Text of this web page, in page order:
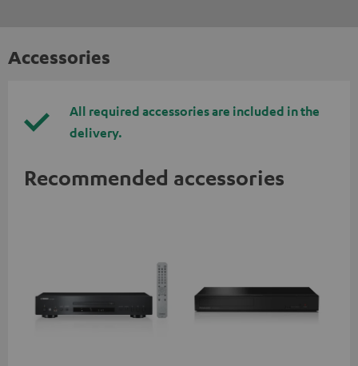
Accessories
All required accessories are included in the
delivery.
Recommended accessories